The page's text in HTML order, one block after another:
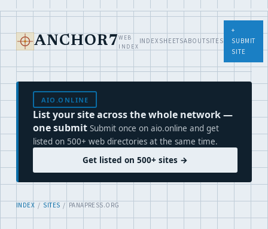
ANCHOR7 WEB
INDEX
INDEXSHEETSABOUTSITES
+
SUBMIT
SITE
AIO.ONLINE
List your site across the whole network —
one submit Submit once on aio.online and get
listed on 500+ web directories at the same time.
Get listed on 500+ sites →
INDEX / SITES / PANAPRESS.ORG